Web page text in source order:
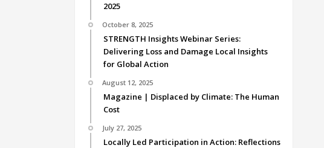
2025
October 8, 2025
STRENGTH Insights Webinar Series:
Delivering Loss and Damage Local Insights
for Global Action
August 12, 2025
Magazine | Displaced by Climate: The Human
Cost
July 27, 2025
Locally Led Participation in Action: Reflections